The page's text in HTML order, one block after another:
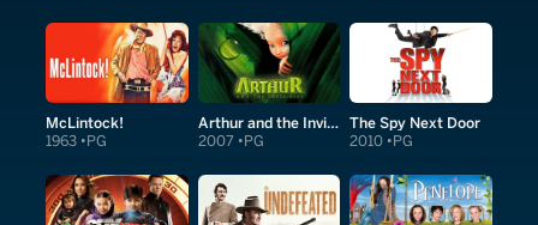
McLintock!
1963 PG
Arthur and the Invisibles
2007 PG
The Spy Next Door
2010 PG